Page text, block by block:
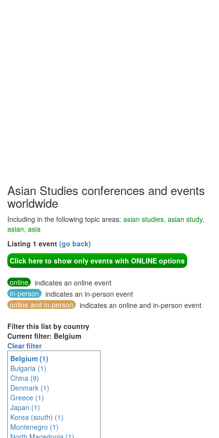
Asian Studies conferences and events
worldwide
Including in the following topic areas: asian studies, asian study,
asian, asia
Listing 1 event (go back)
Click here to show only events with ONLINE options
online
indicates an online event
in-person
indicates an in-person event
online and in-person
indicates an online and in-person event
Filter this list by country
Current filter: Belgium
Clear filter
Belgium (1)
Bulgaria (1)
China (9)
Denmark (1)
Greece (1)
Japan (1)
Korea (south) (1)
Montenegro (1)